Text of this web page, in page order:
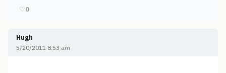
♡0
Hugh
5/20/2011 8:53 am